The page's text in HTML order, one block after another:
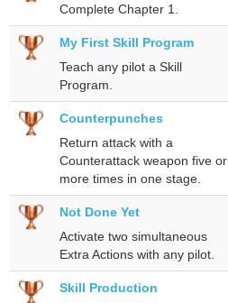
Complete Chapter 1.
My First Skill Program
Teach any pilot a Skill
Program.
Counterpunches
Return attack with a
Counterattack weapon five or
more times in one stage.
Not Done Yet
Activate two simultaneous
Extra Actions with any pilot.
Skill Production